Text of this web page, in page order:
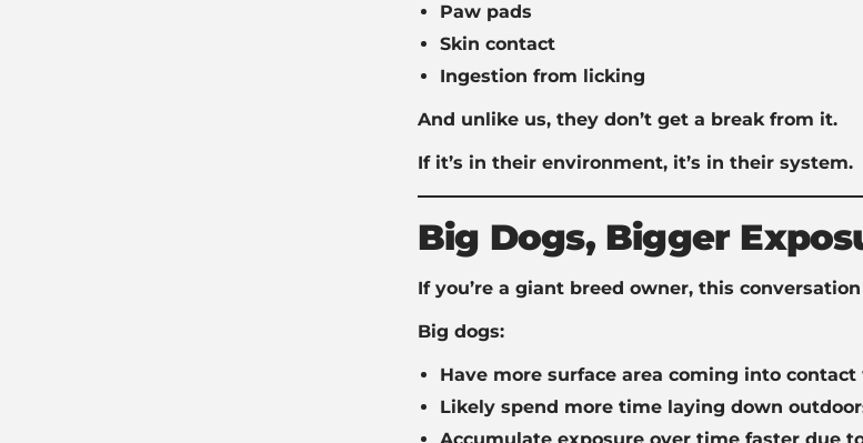
Paw pads
Skin contact
Ingestion from licking
And unlike us, they don’t get a break from it.
If it’s in their environment, it’s in their system.
Big Dogs, Bigger
If you’re a giant breed owner, this
Big dogs:
Have more surface area coming into contact
Likely spend more time laying down